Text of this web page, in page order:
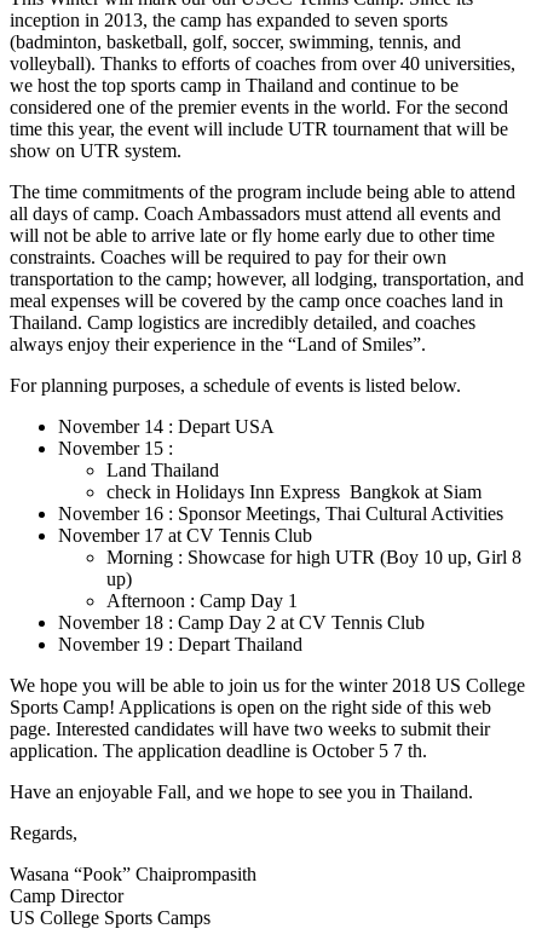
inception in 2013, the camp has expanded to seven sports
(badminton, basketball, golf, soccer, swimming, tennis, and
volleyball). Thanks to efforts of coaches from over 40 universities,
we host the top sports camp in Thailand and continue to be
considered one of the premier events in the world. For the second
time this year, the event will include UTR tournament that will be
show on UTR system.
The time commitments of the program include being able to attend
all days of camp. Coach Ambassadors must attend all events and
will not be able to arrive late or fly home early due to other time
constraints. Coaches will be required to pay for their own
transportation to the camp; however, all lodging, transportation, and
meal expenses will be covered by the camp once coaches land in
Thailand. Camp logistics are incredibly detailed, and coaches
always enjoy their experience in the “Land of Smiles”.
For planning purposes, a schedule of events is listed below.
November 14 : Depart USA
November 15 :
Land Thailand
check in Holidays Inn Express Bangkok at Siam
November 16 : Sponsor Meetings, Thai Cultural Activities
November 17 at CV Tennis Club
Morning : Showcase for high UTR (Boy 10 up, Girl 8
up)
Afternoon : Camp Day 1
November 18 : Camp Day 2 at CV Tennis Club
November 19 : Depart Thailand
We hope you will be able to join us for the winter 2018 US College
Sports Camp! Applications is open on the right side of this web
page. Interested candidates will have two weeks to submit their
application. The application deadline is October 5 7 th.
Have an enjoyable Fall, and we hope to see you in Thailand.
Regards,
Wasana “Pook” Chaiprompasith
Camp Director
US College Sports Camps